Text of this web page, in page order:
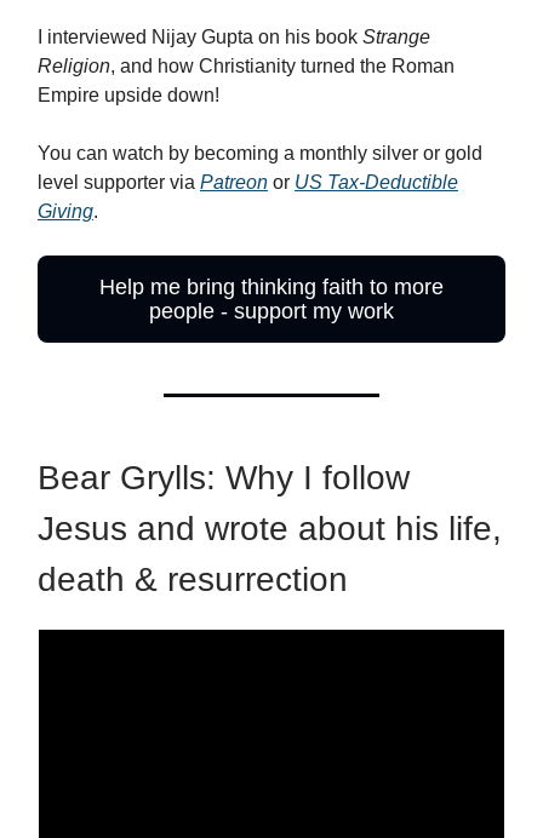
I interviewed Nijay Gupta on his book Strange
Religion, and how Christianity turned the Roman
Empire upside down!
You can watch by becoming a monthly silver or gold
level supporter via Patreon or US Tax-Deductible
Giving.
Help me bring thinking faith to more
people - support my work
Bear Grylls: Why I follow
Jesus and wrote about his life,
death & resurrection